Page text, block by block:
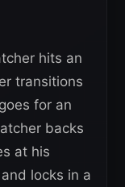
hits an
transitions
for an
backs
at his
locks in a